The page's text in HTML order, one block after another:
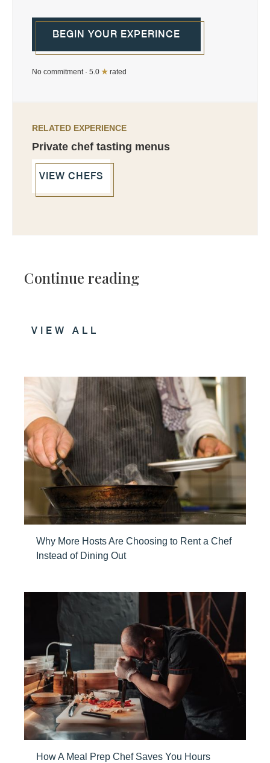
BEGIN YOUR EXPERINCE
No commitment · 5.0 ★ rated
RELATED EXPERIENCE
Private chef tasting menus
VIEW CHEFS
Continue reading
VIEW ALL
Why More Hosts Are Choosing to Rent a Chef
Instead of Dining Out
How A Meal Prep Chef Saves You Hours